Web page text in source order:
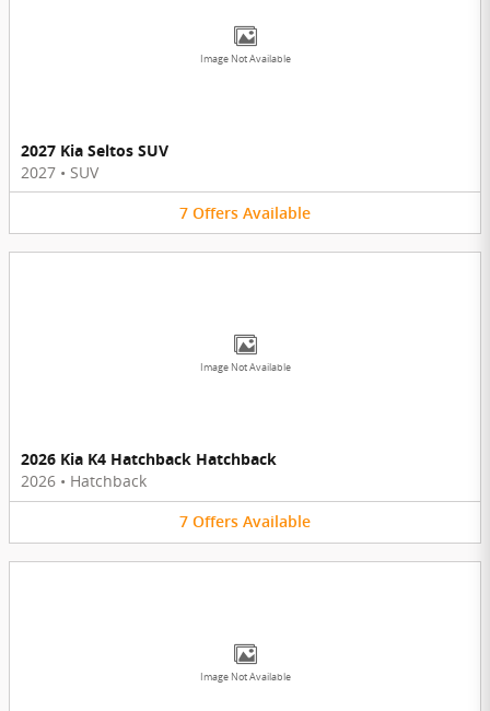
Image Not Available
2027 Kia Seltos SUV
2027 • SUV
7 Offers Available
Image Not Available
2026 Kia K4 Hatchback Hatchback
2026 • Hatchback
7 Offers Available
Image Not Available